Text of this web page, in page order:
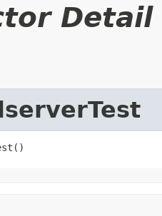
Detail